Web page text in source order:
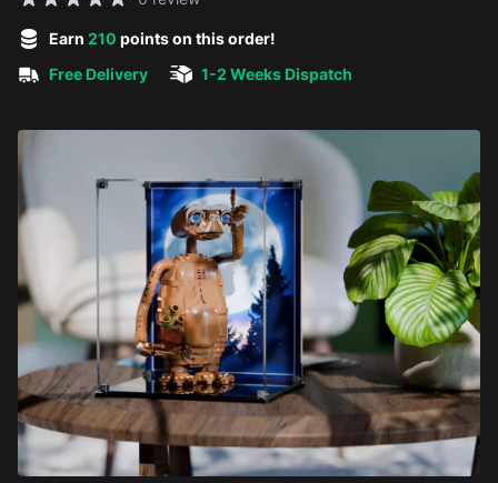
Earn 210 points on this order!
Free Delivery
1-2 Weeks Dispatch